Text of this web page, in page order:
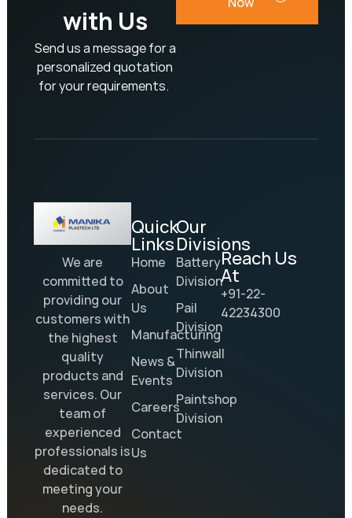
with Us
Send us a message for a
personalized quotation
for your requirements.
We are
committed to
providing our
customers with
the highest
quality
products and
services. Our
team of
experienced
professionals is
dedicated to
meeting your
needs.
Quick
Links
Home
About
Us
Manufacturing
News &
Events
Careers
Contact
Us
Our
Divisions
Battery
Division
Pail
Division
Thinwall
Division
Paintshop
Division
Reach Us
At
+91-22-
42234300